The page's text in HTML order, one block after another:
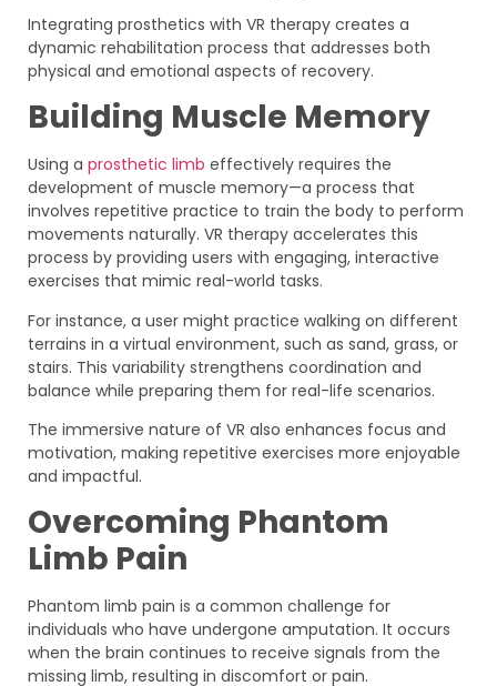
Integrating prosthetics with VR therapy creates a
dynamic rehabilitation process that addresses both
physical and emotional aspects of recovery.
Building Muscle Memory
Using a prosthetic limb effectively requires the
development of muscle memory—a process that
involves repetitive practice to train the body to perform
movements naturally. VR therapy accelerates this
process by providing users with engaging, interactive
exercises that mimic real-world tasks.
For instance, a user might practice walking on different
terrains in a virtual environment, such as sand, grass, or
stairs. This variability strengthens coordination and
balance while preparing them for real-life scenarios.
The immersive nature of VR also enhances focus and
motivation, making repetitive exercises more enjoyable
and impactful.
Overcoming Phantom
Limb Pain
Phantom limb pain is a common challenge for
individuals who have undergone amputation. It occurs
when the brain continues to receive signals from the
missing limb, resulting in discomfort or pain.